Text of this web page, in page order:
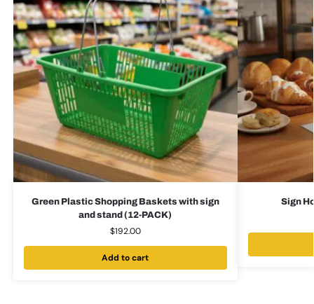
Green Plastic Shopping Baskets with sign
and stand (12-PACK)
$192.00
Add to cart
Sign